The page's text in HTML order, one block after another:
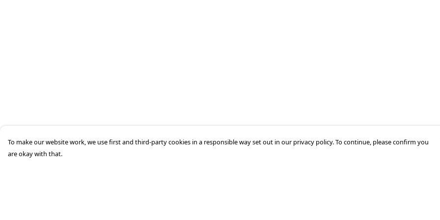
To make our website work, we use first and third-party cookies in a responsible way set out in our privacy policy. To continue, please confirm you
are okay with that.